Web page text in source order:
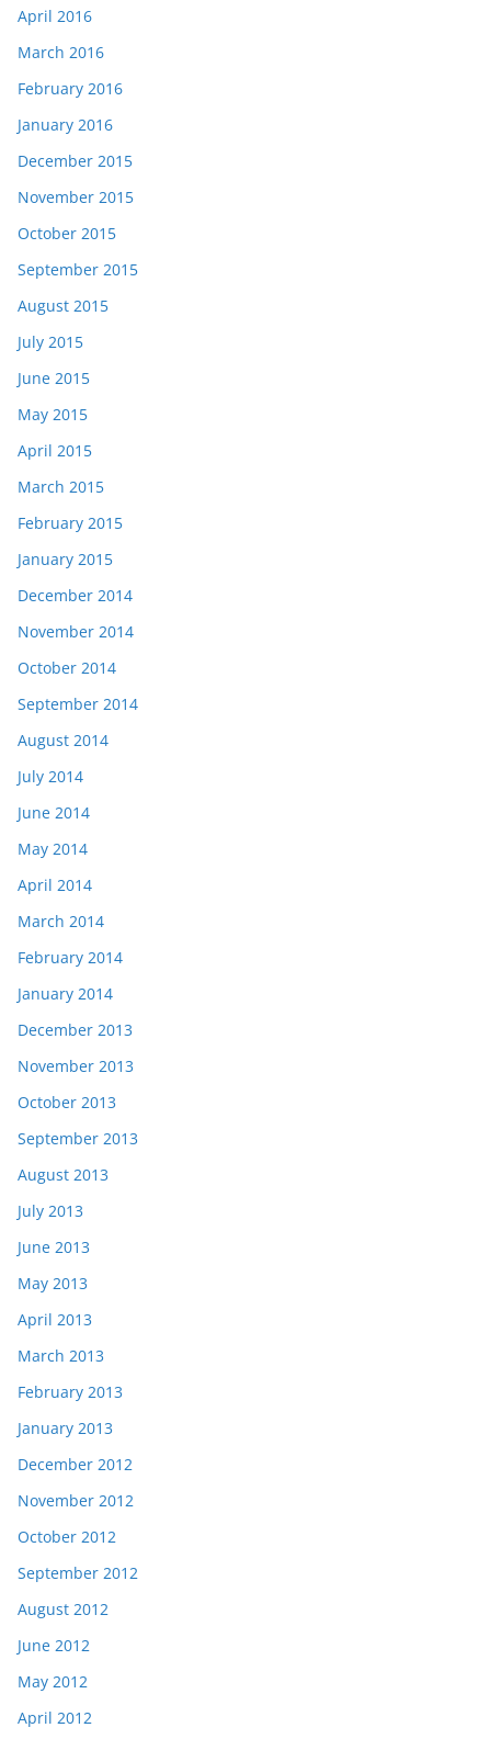
April 2016
March 2016
February 2016
January 2016
December 2015
November 2015
October 2015
September 2015
August 2015
July 2015
June 2015
May 2015
April 2015
March 2015
February 2015
January 2015
December 2014
November 2014
October 2014
September 2014
August 2014
July 2014
June 2014
May 2014
April 2014
March 2014
February 2014
January 2014
December 2013
November 2013
October 2013
September 2013
August 2013
July 2013
June 2013
May 2013
April 2013
March 2013
February 2013
January 2013
December 2012
November 2012
October 2012
September 2012
August 2012
June 2012
May 2012
April 2012